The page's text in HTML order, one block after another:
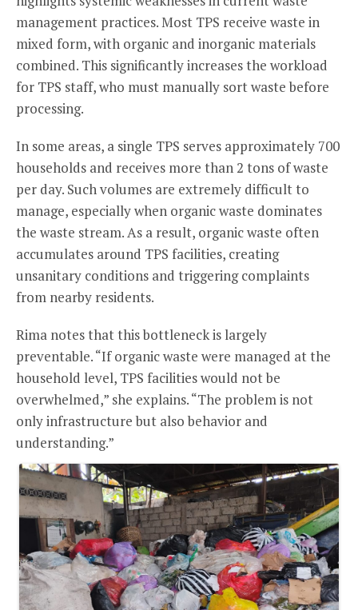
management practices. Most TPS receive waste in
mixed form, with organic and inorganic materials
combined. This significantly increases the workload
for TPS staff, who must manually sort waste before
processing.
In some areas, a single TPS serves approximately 700
households and receives more than 2 tons of waste
per day. Such volumes are extremely difficult to
manage, especially when organic waste dominates
the waste stream. As a result, organic waste often
accumulates around TPS facilities, creating
unsanitary conditions and triggering complaints
from nearby residents.
Rima notes that this bottleneck is largely
preventable. “If organic waste were managed at the
household level, TPS facilities would not be
overwhelmed,” she explains. “The problem is not
only infrastructure but also behavior and
understanding.”